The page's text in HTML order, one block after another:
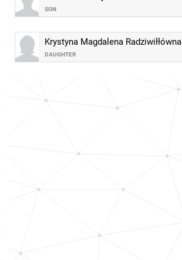
SON
Krystyna Magdalena Radziwiłłówna
DAUGHTER